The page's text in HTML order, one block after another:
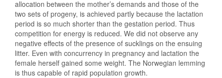
allocation between the mother’s demands and those of the
two sets of progeny, is achieved partly because the lactation
period is so much shorter than the gestation period. Thus
competition for energy is reduced. We did not observe any
negative effects of the presence of sucklings on the ensuing
litter. Even with concurrency in pregnancy and lactation the
female herself gained some weight. The Norwegian lemming
is thus capable of rapid population growth.